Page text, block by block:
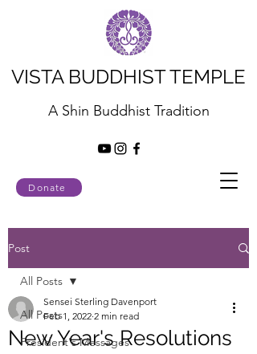
Donate
VISTA BUDDHIST TEMPLE
A Shin Buddhist Tradition
Post
All Posts
President's Messages
All Posts
New Year's Resolutions
Sensei Sterling Davenport
Feb 1, 2022 2 min read